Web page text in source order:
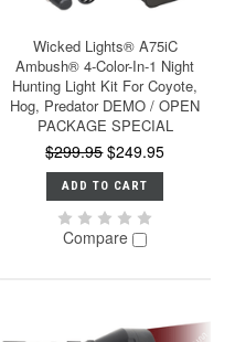
Wicked Lights® A75iC
Ambush® 4-Color-In-1 Night
Hunting Light Kit For Coyote,
Hog, Predator DEMO / OPEN
PACKAGE SPECIAL
$299.95 $249.95
ADD TO CART
Compare